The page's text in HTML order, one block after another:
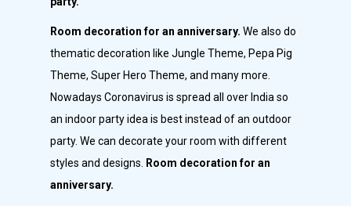
Room decoration for an anniversary. We also do
thematic decoration like Jungle Theme, Pepa Pig
Theme, Super Hero Theme, and many more.
Nowadays Coronavirus is spread all over India so
an indoor party idea is best instead of an outdoor
party. We can decorate your room with different
styles and designs.
Room decoration for an
anniversary.